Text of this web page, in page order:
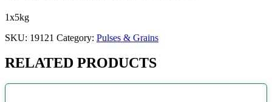
1x5kg
SKU: 19121 Category: Pulses & Grains
RELATED PRODUCTS